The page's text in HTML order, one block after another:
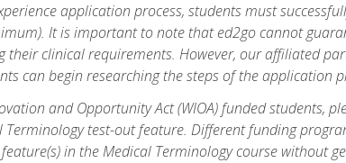
application process, students must
It is important to note that ed2go cannot
clinical requirements. However, our affiliated
can begin researching the steps of the application
and Opportunity Act (WIOA) funded students,
test-out feature. Different funding
in the Medical Terminology course without